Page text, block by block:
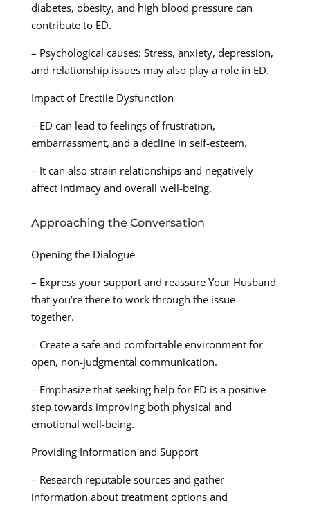
diabetes, obesity, and high blood pressure can
contribute to ED.
– Psychological causes: Stress, anxiety, depression,
and relationship issues may also play a role in ED.
Impact of Erectile Dysfunction
– ED can lead to feelings of frustration,
embarrassment, and a decline in self-esteem.
– It can also strain relationships and negatively
affect intimacy and overall well-being.
Approaching the Conversation
Opening the Dialogue
– Express your support and reassure Your Husband
that you’re there to work through the issue
together.
– Create a safe and comfortable environment for
open, non-judgmental communication.
– Emphasize that seeking help for ED is a positive
step towards improving both physical and
emotional well-being.
Providing Information and Support
– Research reputable sources and gather
information about treatment options and